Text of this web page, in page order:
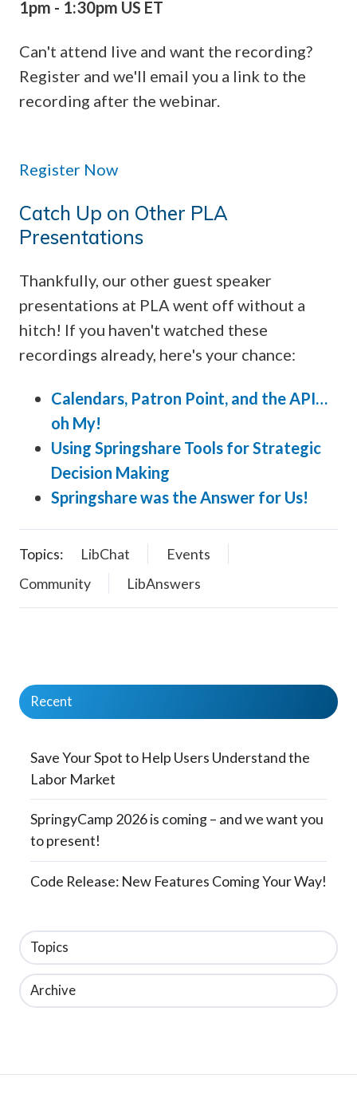
1pm - 1:30pm US ET
Can't attend live and want the recording?
Register and we'll email you a link to the
recording after the webinar.
Register Now
Catch Up on Other PLA
Presentations
Thankfully, our other guest speaker
presentations at PLA went off without a
hitch! If you haven't watched these
recordings already, here's your chance:
Calendars, Patron Point, and the API…
oh My!
Using Springshare Tools for Strategic
Decision Making
Springshare was the Answer for Us!
Topics: LibChat
Events
Community
LibAnswers
Recent
Save Your Spot to Help Users Understand the
Labor Market
SpringyCamp 2026 is coming – and we want you
to present!
Code Release: New Features Coming Your Way!
Topics
Archive